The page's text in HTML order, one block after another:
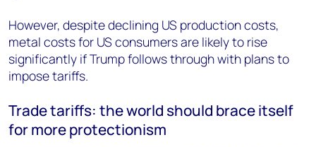
However, despite declining US production costs,
metal costs for US consumers are likely to rise
significantly if Trump follows through with plans to
impose tariffs.
Trade tariffs: the world should brace itself
for more protectionism